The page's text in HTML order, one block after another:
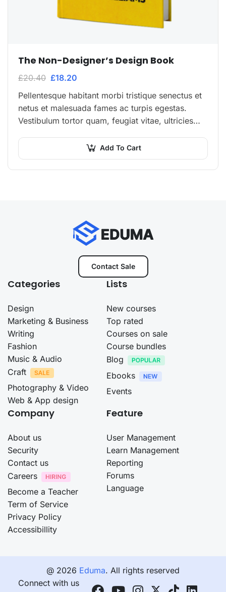
The Non-Designer’s Design Book
£20.40 £18.20
Pellentesque habitant morbi tristique senectus et
netus et malesuada fames ac turpis egestas.
Vestibulum tortor quam, feugiat vitae, ultricies
Add To Cart
Contact Sale
Categories
Design
Marketing & Business
Writing
Fashion
Music & Audio
Craft
Photography & Video
Web & App design
Lists
New courses
Top rated
Courses on sale
Course bundles
Blog
Ebooks
Events
Company
About us
Security
Contact us
Careers
Become a Teacher
Term of Service
Privacy Policy
Accessibillity
Feature
User Management
Learn Management
Reporting
Forums
Language
@ 2026 Eduma. All rights reserved
Connect with us